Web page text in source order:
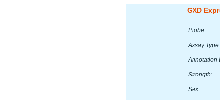
GXD
Probe:
Assay Type:
Annotation
Strength:
Sex: